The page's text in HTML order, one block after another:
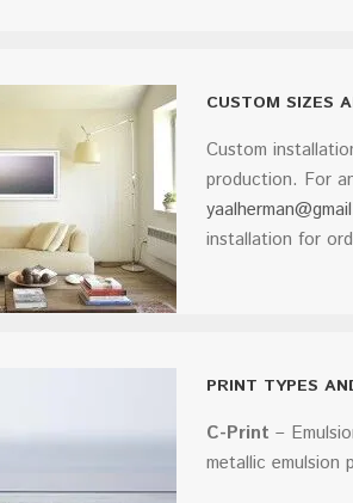
CUSTOM SIZES
Custom
production. For
installation for
PRINT TYPES
C-Print –
metallic emulsion